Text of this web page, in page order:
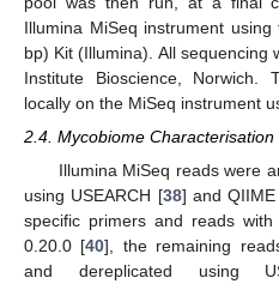
Illumina MiSeq instrument using
bp) Kit (Illumina). All sequencing
Institute Bioscience, Norwich.
locally on the MiSeq instrument
2.4. Mycobiome Characterisation
Illumina MiSeq reads were
using USEARCH [38] and
specific primers and reads
0.20.0 [40], the remaining
and dereplicated using